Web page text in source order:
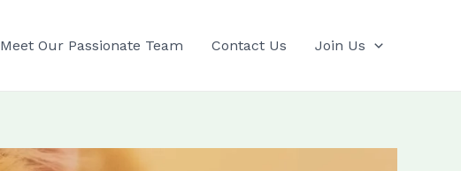
Meet Our Passionate Team Contact Us Join Us